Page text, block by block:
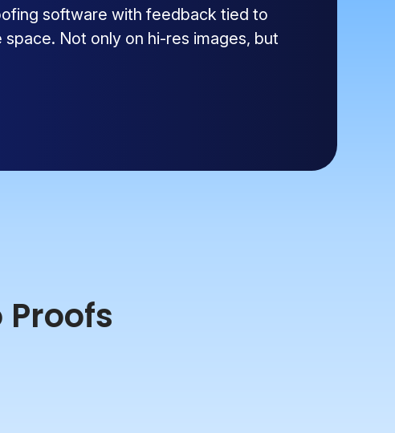
software with feedback tied to
Not only on hi-res images, but